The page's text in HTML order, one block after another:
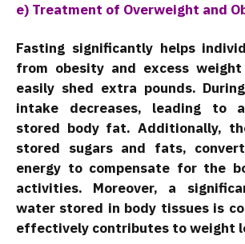
e) Treatment of Overweight and
Fasting significantly helps
from obesity and excess
easily shed extra pounds.
intake decreases, leading to
stored body fat. Additionally,
stored sugars and fats,
energy to compensate for the
activities. Moreover, a
water stored in body tissues is
effectively contributes to weight